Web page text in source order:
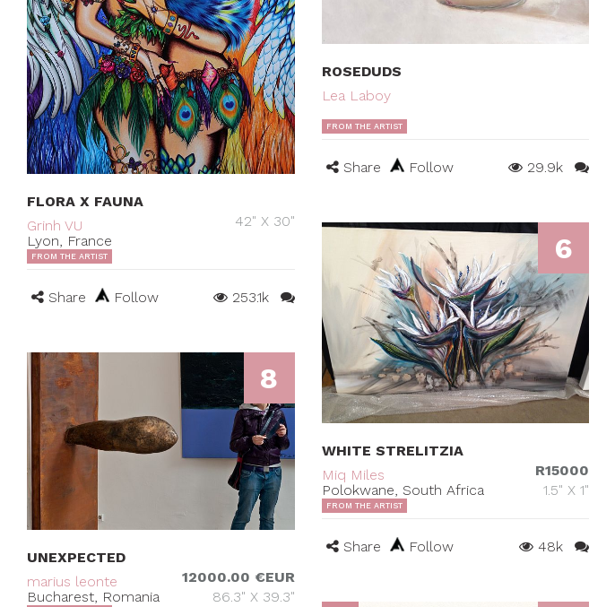
FLORA X FAUNA
Grinh VU
Lyon, France
42" X 30"
FROM THE ARTIST
Share Follow 253.1k
ROSEDUDS
Lea Laboy
FROM THE ARTIST
Share Follow 29.9k
6
WHITE STRELITZIA
Miq Miles
Polokwane, South Africa
R15000
1.5" X 1"
FROM THE ARTIST
Share Follow 48k
8
UNEXPECTED
marius leonte
Bucharest, Romania
12000.00 €EUR
86.3" X 39.3"